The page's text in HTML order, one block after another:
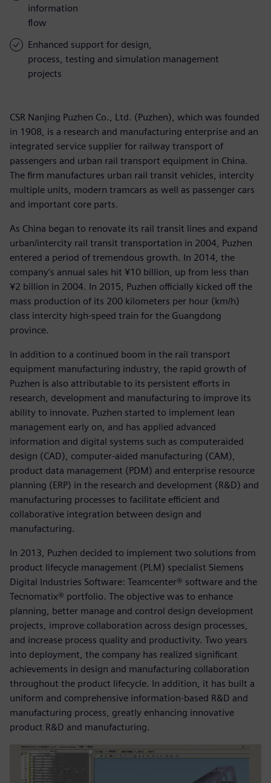
information
flow
Enhanced support for design,
process, testing and simulation management
projects
CSR Nanjing Puzhen Co., Ltd. (Puzhen), which was founded
in 1908, is a research and manufacturing enterprise and an
integrated service supplier for railway transport of
passengers and urban rail transport equipment in China.
The firm manufactures urban rail transit vehicles, intercity
multiple units, modern tramcars as well as passenger cars
and important core parts.
As China began to renovate its rail transit lines and expand
urban/intercity rail transit transportation in 2004, Puzhen
entered a period of tremendous growth. In 2014, the
company’s annual sales hit ¥10 billion, up from less than
¥2 billion in 2004. In 2015, Puzhen officially kicked off the
mass production of its 200 kilometers per hour (km/h)
class intercity high-speed train for the Guangdong
province.
In addition to a continued boom in the rail transport
equipment manufacturing industry, the rapid growth of
Puzhen is also attributable to its persistent efforts in
research, development and manufacturing to improve its
ability to innovate. Puzhen started to implement lean
management early on, and has applied advanced
information and digital systems such as computeraided
design (CAD), computer-aided manufacturing (CAM),
product data management (PDM) and enterprise resource
planning (ERP) in the research and development (R&D) and
manufacturing processes to facilitate efficient and
collaborative integration between design and
manufacturing.
In 2013, Puzhen decided to implement two solutions from
product lifecycle management (PLM) specialist Siemens
Digital Industries Software: Teamcenter® software and the
Tecnomatix® portfolio. The objective was to enhance
planning, better manage and control design development
projects, improve collaboration across design processes,
and increase process quality and productivity. Two years
into deployment, the company has realized significant
achievements in design and manufacturing collaboration
throughout the product lifecycle. In addition, it has built a
uniform and comprehensive information-based R&D and
manufacturing process, greatly enhancing innovative
product R&D and manufacturing.